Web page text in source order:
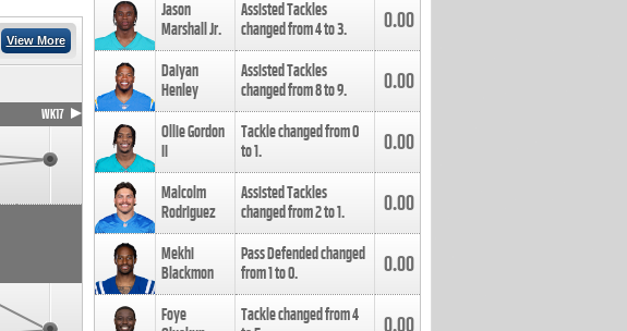
View More
WK17
Jason
Marshall Jr.
Assisted Tackles
changed from4to3. 0.00
Daiyan
Henley
Assisted Tackles
changed from8to9. 0.00
Ollie Gordon
II
Tackle changed from0
to1. 0.00
Malcolm
Rodriguez
Assisted Tackles
changed from2to1. 0.00
Mekhi
Blackmon
Pass Defended changed
from1to0. 0.00
Foye
Tackle changed from4
0.00